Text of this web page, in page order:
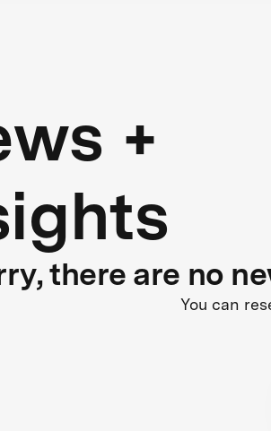
+
there are no
You can